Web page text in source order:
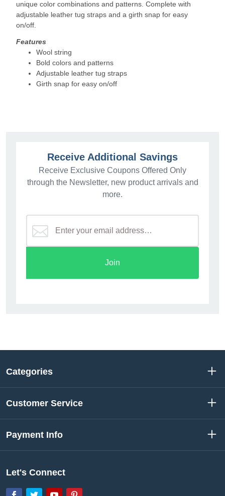
unique color combinations and patterns. Complete with
adjustable leather tug straps and a girth snap for easy
on/off.
Features
Wool string
Bold colors and patterns
Adjustable leather tug straps
Girth snap for easy on/off
Receive Additional Savings
Receive Exclusive Coupons Offered Only
through the Newsletter, new product arrivals and
more.
Join
Categories
Customer Service
Payment Info
Let's Connect